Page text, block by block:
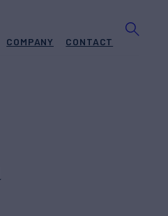
COMPANY CONTACT